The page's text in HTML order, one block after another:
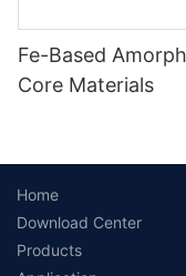
Fe-Based
Core Materials
Home
Download Center
Products